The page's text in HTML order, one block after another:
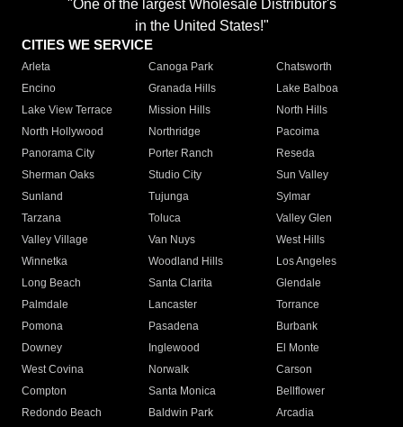
"One of the largest Wholesale Distributor's
in the United States!"
CITIES WE SERVICE
Arleta Canoga Park
Chatsworth
Encino
Granada Hills
Lake Balboa
Lake View Terrace
Mission Hills
North Hills
North Hollywood
Northridge
Pacoima
Panorama City
Porter Ranch
Reseda
Sherman Oaks
Studio City
Sun Valley
Sunland
Tujunga
Sylmar
Tarzana
Toluca
Valley Glen
Valley Village
Van Nuys
West Hills
Winnetka
Woodland Hills
Los Angeles
Long Beach
Santa Clarita
Glendale
Palmdale
Lancaster
Torrance
Pomona
Pasadena
Burbank
Downey
Inglewood
El Monte
West Covina
Norwalk
Carson
Compton
Santa Monica
Bellflower
Redondo Beach
Baldwin Park Arcadia